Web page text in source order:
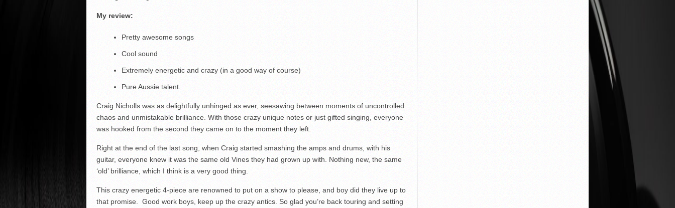
My review:
Pretty awesome songs
Cool sound
Extremely energetic and crazy (in a good way of course)
Pure Aussie talent.
Craig Nicholls was as delightfully unhinged as ever, seesawing between moments of uncontrolled
chaos and unmistakable brilliance. With those crazy unique notes or just gifted singing, everyone
was hooked from the second they came on to the moment they left.
Right at the end of the last song, when Craig started smashing the amps and drums, with his
guitar, everyone knew it was the same old Vines they had grown up with. Nothing new, the same
‘old’ brilliance, which I think is a very good thing.
This crazy energetic 4-piece are renowned to put on a show to please, and boy did they live up to
that promise. Good work boys, keep up the crazy antics. So glad you’re back touring and setting